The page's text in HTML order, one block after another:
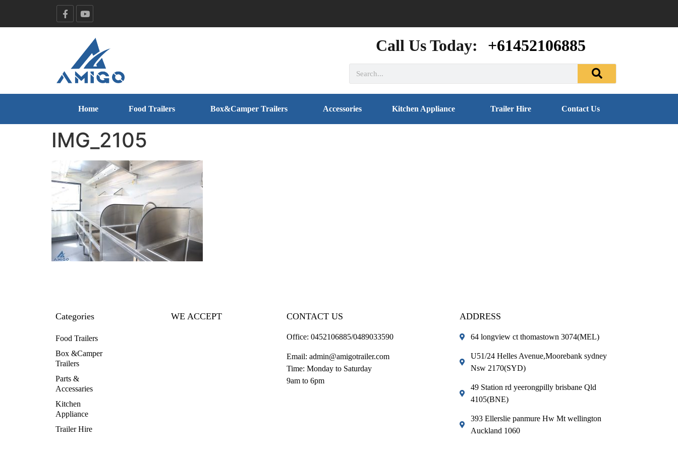
Call Us Today: +61452106885
Home Food Trailers Box&Camper Trailers Accessories Kitchen Appliance Trailer Hire Contact Us
IMG_2105
Categories
Food Trailers
Box &Camper
Trailers
Parts &
Accessaries
Kitchen
Appliance
Trailer Hire
WE ACCEPT CONTACT US
Office: 0452106885/0489033590
Email: admin@amigotrailer.com
Time: Monday to Saturday
9am to 6pm
ADDRESS
64 longview ct thomastown 3074(MEL)
U51/24 Helles Avenue,Moorebank sydney
Nsw 2170(SYD)
49 Station rd yeerongpilly brisbane Qld
4105(BNE)
393 Ellerslie panmure Hw Mt wellington
Auckland 1060